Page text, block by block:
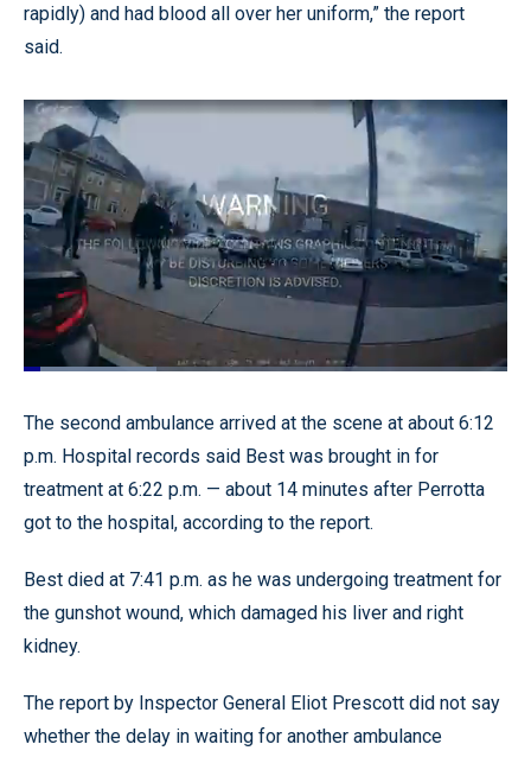
rapidly) and had blood all over her uniform,” the report
said.
Loaded:
Levels
The second ambulance arrived at the scene at about 6:12
p.m. Hospital records said Best was brought in for
treatment at 6:22 p.m. — about 14 minutes after Perrotta
got to the hospital, according to the report.
Best died at 7:41 p.m. as he was undergoing treatment for
the gunshot wound, which damaged his liver and right
kidney.
The report by Inspector General Eliot Prescott did not say
whether the delay in waiting for another ambulance